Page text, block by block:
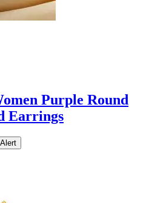
Purple Round
Earrings